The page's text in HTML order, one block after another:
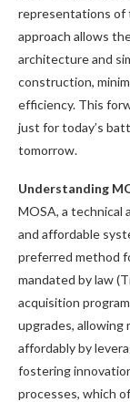
representations of
approach allows
architecture and
construction,
efficiency. This
just for today’s
tomorrow.
Understanding
MOSA, a technical
and affordable
preferred method
mandated by law
acquisition
upgrades, allowing
affordably by
fostering
processes, which